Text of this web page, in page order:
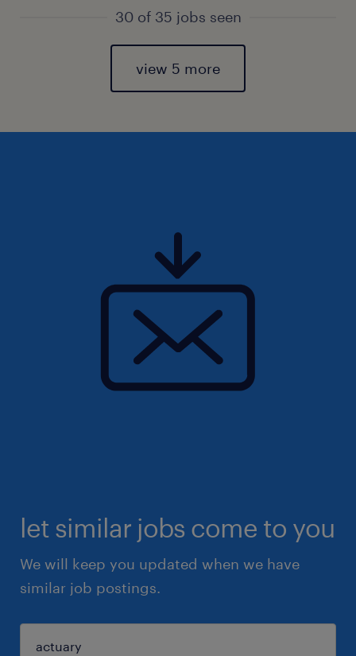
30 of 35 jobs seen
view 5 more
let similar jobs come to you
We will keep you updated when we have
similar job postings.